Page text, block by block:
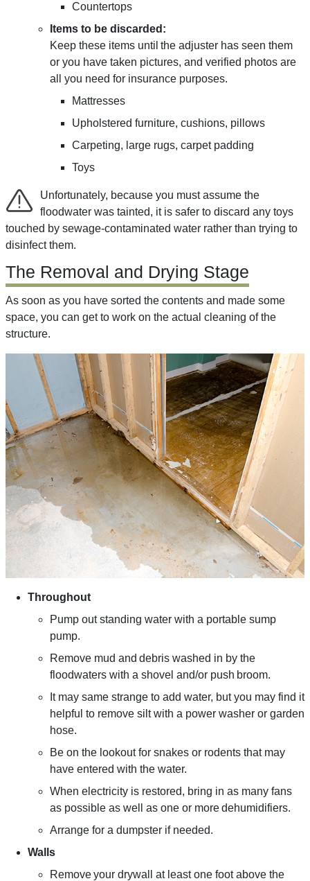
Countertops
Items to be discarded:
Keep these items until the adjuster has seen them
or you have taken pictures, and verified photos are
all you need for insurance purposes.
Mattresses
Upholstered furniture, cushions, pillows
Carpeting, large rugs, carpet padding
Toys
Unfortunately, because you must assume the
floodwater was tainted, it is safer to discard any toys
touched by sewage-contaminated water rather than trying to
disinfect them.
The Removal and Drying Stage
As soon as you have sorted the contents and made some
space, you can get to work on the actual cleaning of the
structure.
Throughout
Pump out standing water with a portable sump
pump.
Remove mud and debris washed in by the
floodwaters with a shovel and/or push broom.
It may same strange to add water, but you may find it
helpful to remove silt with a power washer or garden
hose.
Be on the lookout for snakes or rodents that may
have entered with the water.
When electricity is restored, bring in as many fans
as possible as well as one or more dehumidifiers.
Arrange for a dumpster if needed.
Walls
Remove your drywall at least one foot above the